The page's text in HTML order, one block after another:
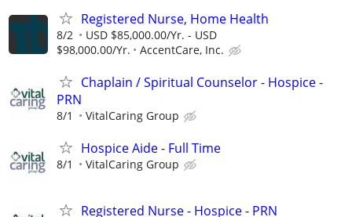
Registered Nurse, Home Health
8/2
USD $85,000.00/Yr. - USD
$98,000.00/Yr.
AccentCare, Inc.
Chaplain / Spiritual Counselor - Hospice -
PRN
8/1 VitalCaring Group
Hospice Aide - Full Time
8/1 VitalCaring Group
Registered Nurse - Hospice - PRN